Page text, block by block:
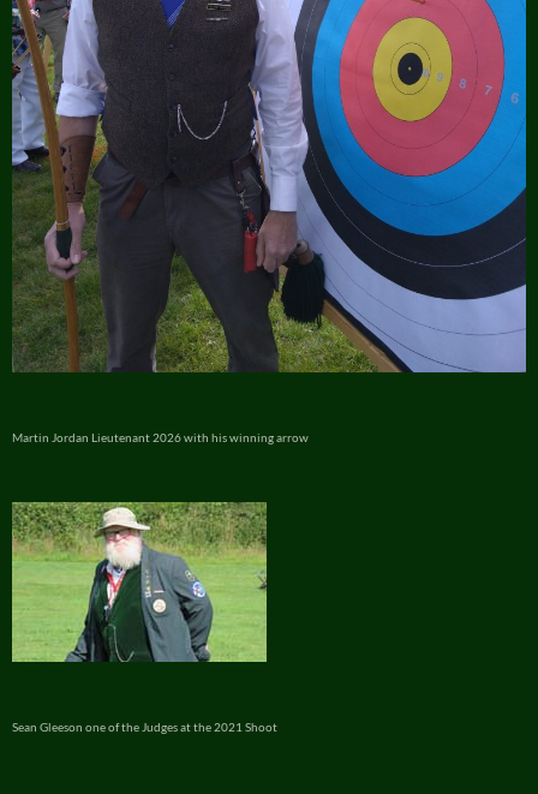
Martin Jordan Lieutenant 2026 with his winning arrow
Sean Gleeson one of the Judges at the 2021 Shoot